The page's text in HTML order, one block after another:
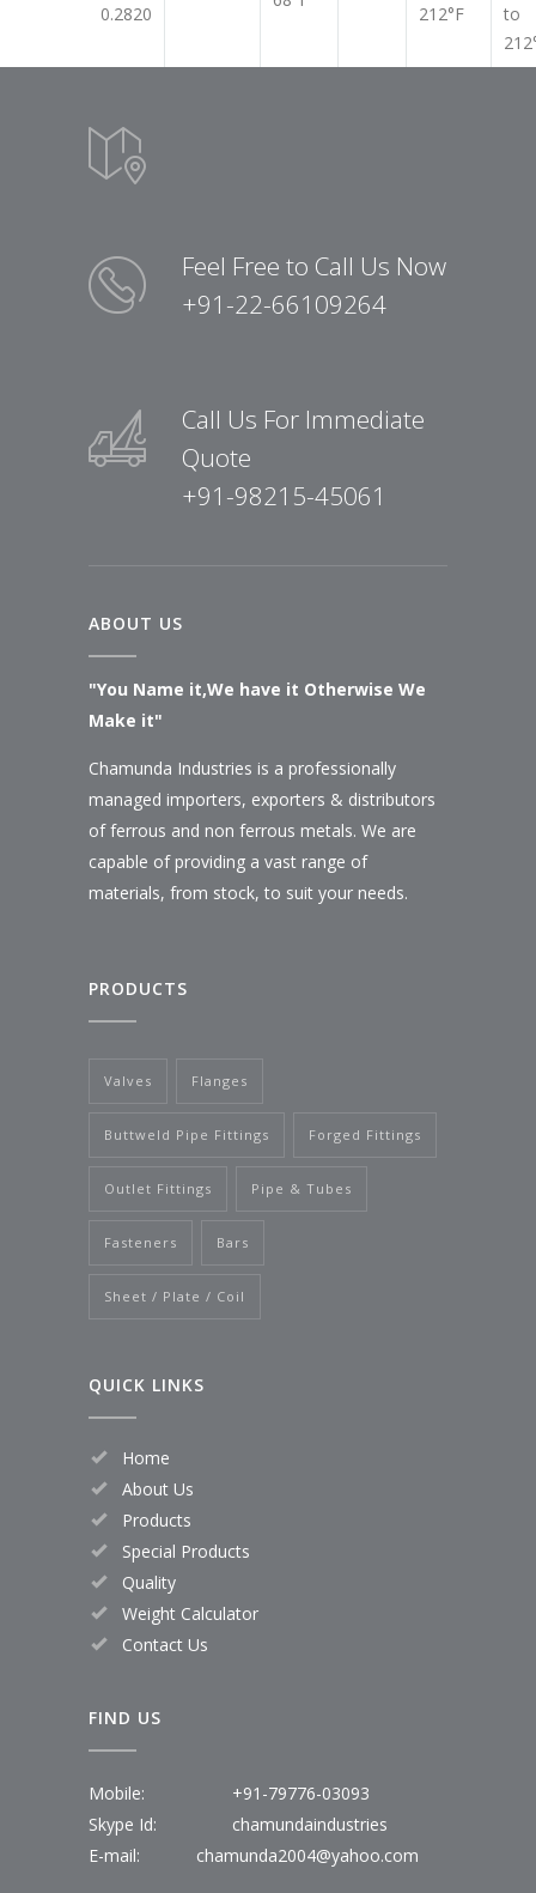
0.2820 212°F
to
Feel Free to Call Us Now
+91-22-66109264
Call Us For Immediate
Quote
+91-98215-45061
ABOUT US
"You Name it,We have it Otherwise We
Make it"
Chamunda Industries is a professionally
managed importers, exporters & distributors
of ferrous and non ferrous metals. We are
capable of providing a vast range of
materials, from stock, to suit your needs.
PRODUCTS
Valves Flanges
Buttweld Pipe Fittings Forged Fittings
Outlet Fittings Pipe & Tubes
Fasteners Bars
Sheet / Plate / Coil
QUICK LINKS
Home
About Us
Products
Special Products
Quality
Weight Calculator
Contact Us
FIND US
Mobile:
+91-79776-03093
Skype Id:
chamundaindustries
E-mail:
chamunda2004@yahoo.com